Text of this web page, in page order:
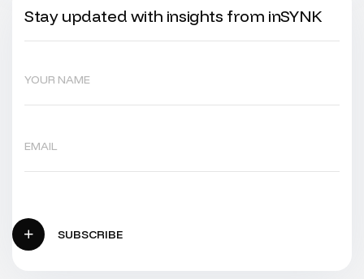
Stay updated with insights from inSYNK
SUBSCRIBE